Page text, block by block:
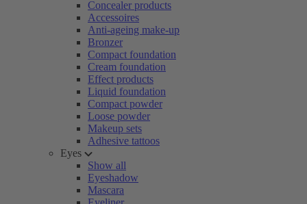
Concealer products
Accessoires
Anti-ageing make-up
Bronzer
Compact foundation
Cream foundation
Effect products
Liquid foundation
Compact powder
Loose powder
Makeup sets
Adhesive tattoos
Eyes
Show all
Eyeshadow
Mascara